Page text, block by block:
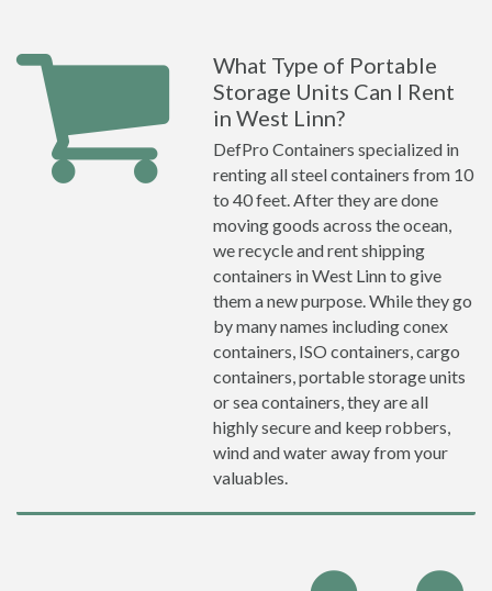
What Type of Portable
Storage Units Can I Rent
in West Linn?
DefPro Containers specialized in
renting all steel containers from 10
to 40 feet. After they are done
moving goods across the ocean,
we recycle and rent shipping
containers in West Linn to give
them a new purpose. While they go
by many names including conex
containers, ISO containers, cargo
containers, portable storage units
or sea containers, they are all
highly secure and keep robbers,
wind and water away from your
valuables.